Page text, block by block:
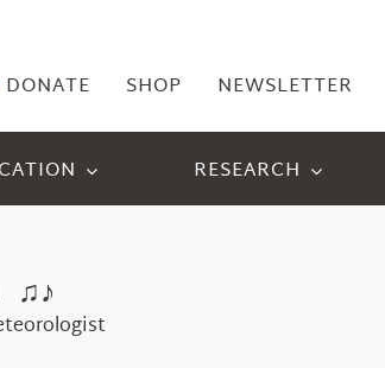
DONATE SHOP NEWSLETTER
RESEARCH